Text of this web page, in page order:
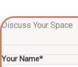
Discuss Your Space
Your Name*